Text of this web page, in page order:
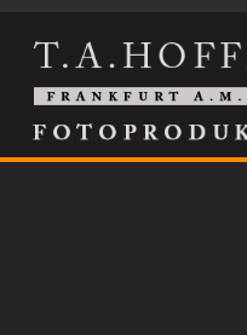
Architecture»